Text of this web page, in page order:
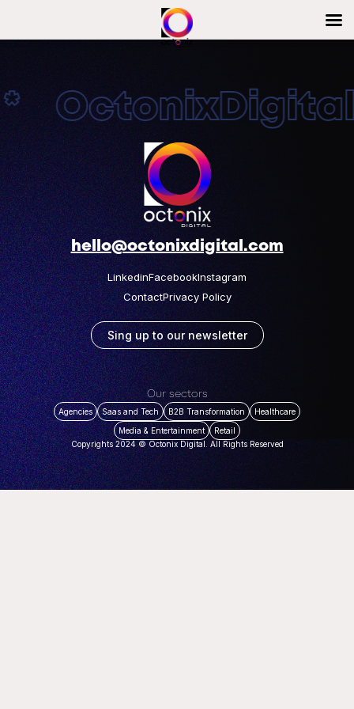
hello@octonixdigital.com
LinkedinFacebookInstagram
ContactPrivacy Policy
Sing up to our newsletter
Our sectors
Agencies Saas and Tech B2B Transformation
Healthcare
Media & Entertainment
Retail
Copyrights 2024 © Octonix Digital. All Rights Reserved